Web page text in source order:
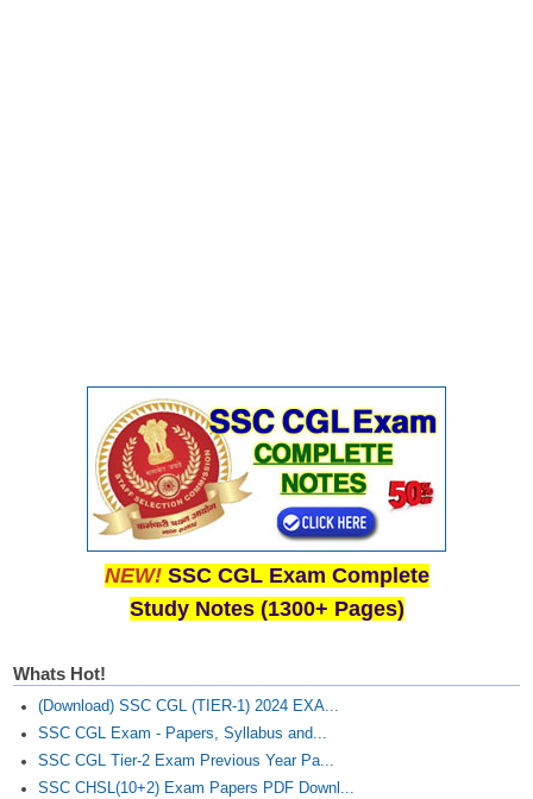
NEW! SSC CGL Exam Complete
Study Notes (1300+ Pages)
Whats Hot!
(Download) SSC CGL (TIER-1) 2024 EXA...
SSC CGL Exam - Papers, Syllabus and...
SSC CGL Tier-2 Exam Previous Year Pa...
SSC CHSL(10+2) Exam Papers PDF Downl...